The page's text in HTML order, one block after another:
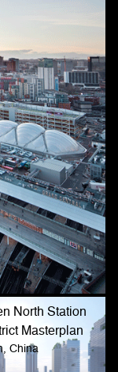
North Station
Masterplan
China